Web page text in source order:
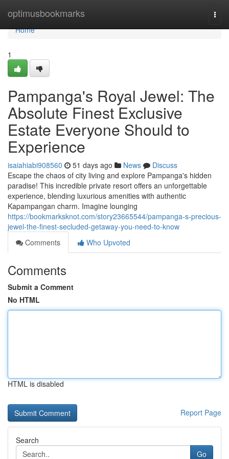
optimusbookmarks
Home
Home
1
Pampanga's Royal Jewel: The
Absolute Finest Exclusive
Estate Everyone Should to
Experience
isaiahiabi908560 51 days ago News
Discuss
Escape the chaos of city living and explore Pampanga's hidden
paradise! This incredible private resort offers an unforgettable
experience, blending luxurious amenities with authentic
Kapampangan charm. Imagine lounging
https://bookmarksknot.com/story23665544/pampanga-s-precious-
jewel-the-finest-secluded-getaway-you-need-to-know
Comments
Who Upvoted
Comments
Submit a Comment
No HTML
HTML is disabled
Report Page
Search
Go